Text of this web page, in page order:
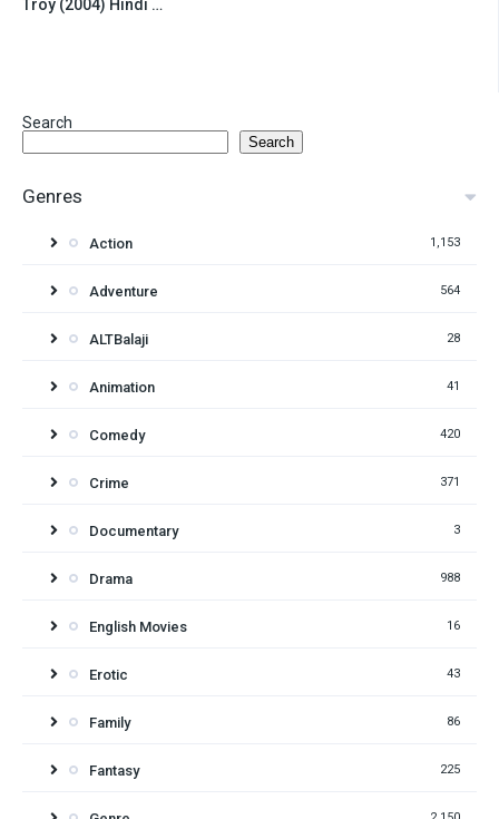
7.8Troy (2004) Hindi Dubbed
Search
Search
Genres
Action 1,153
Adventure 564
ALTBalaji 28
Animation 41
Comedy 420
Crime 371
Documentary 3
Drama 988
English Movies 16
Erotic 43
Family 86
Fantasy 225